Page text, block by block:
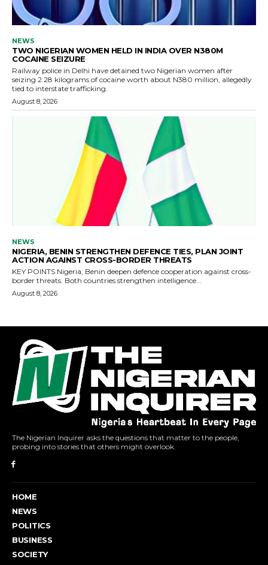
The Nigerian Inquirer asks the questions that matter to the people,
probing into stories that others might overlook.
HOME
NEWS
POLITICS
BUSINESS
SOCIETY